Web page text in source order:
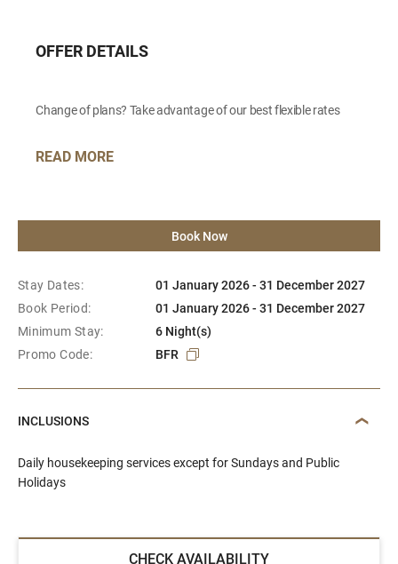
OFFER DETAILS
Change of plans? Take advantage of our best flexible rates
READ MORE
Book Now
Stay Dates:
01 January 2026 - 31 December 2027
Book Period:
01 January 2026 - 31 December 2027
Minimum Stay:
6 Night(s)
Promo Code:
BFR
INCLUSIONS
Daily housekeeping services except for Sundays and Public
Holidays
CHECK AVAILABILITY